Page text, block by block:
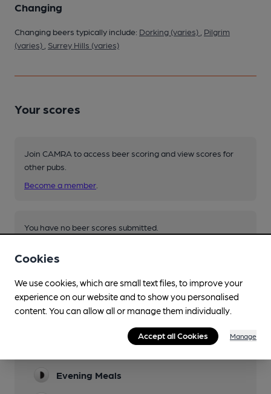
Changing
Changing beers typically include: Dorking (varies)
Pilgrim
(varies)
Surrey Hills (varies)
Your scores
Join CAMRA to access beer scoring and view scores for
other pubs.
Become a member
You have no beer scores submitted.
Evening Meals
Cookies
We use cookies, which are small text files, to improve your
experience on our website and to show you personalised
content. You can allow all or manage them individually.
Accept all Cookies Manage